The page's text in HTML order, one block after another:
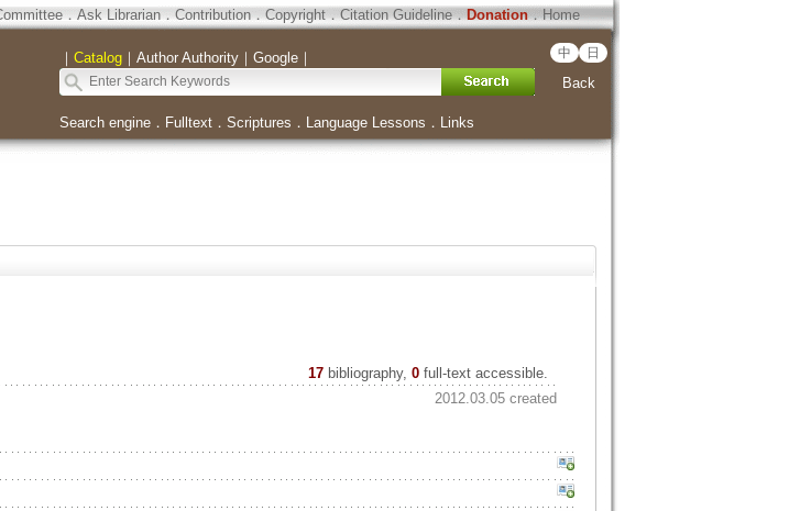
．Ask Librarian．Contribution．Copyright．Citation Guideline．Donation．Home
｜ Catalog｜ Author Authority｜ Google｜ 中 日
Back
Search engine． Fulltext． Scriptures ． Language Lessons ． Links
17 bibliography, 0full-text accessible.
2012.03.05 created